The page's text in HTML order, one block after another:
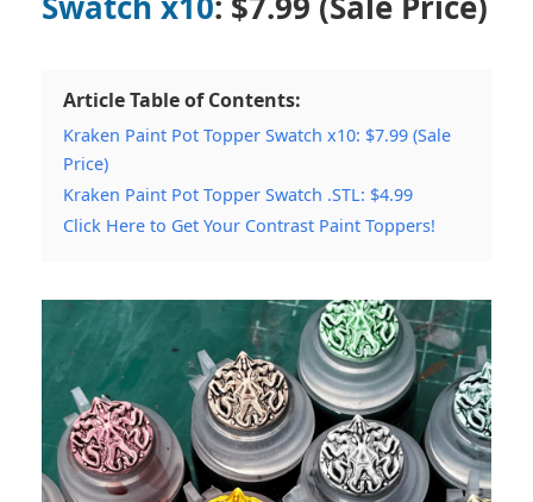
Article Table of Contents:
Kraken Paint Pot Topper Swatch x10: $7.99 (Sale
Price)
Kraken Paint Pot Topper Swatch .STL: $4.99
Click Here to Get Your Contrast Paint Toppers!